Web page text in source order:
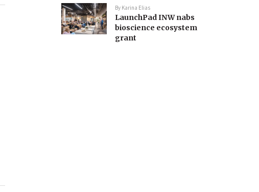
By Karina Elias
LaunchPad INW nabs
bioscience ecosystem
grant